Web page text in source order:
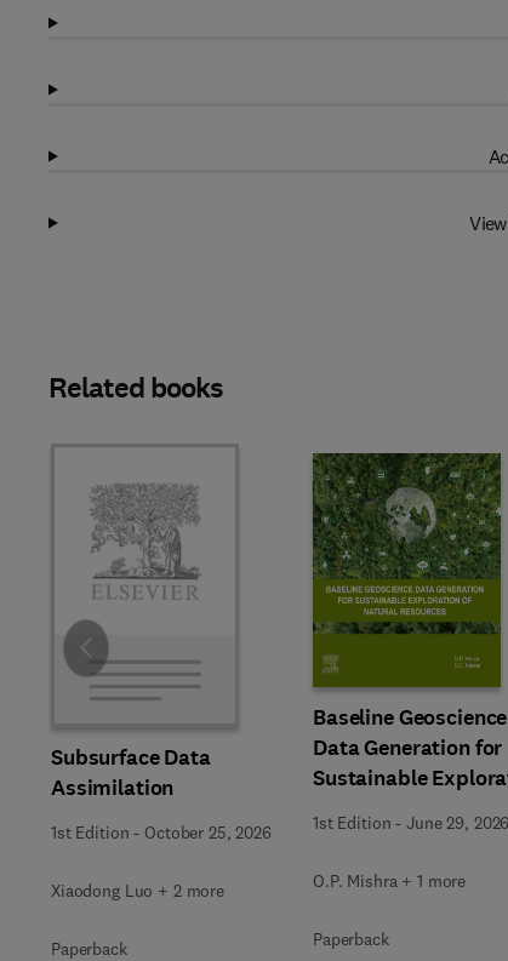
Related books
Subsurface Data
Assimilation
1st Edition - October 25, 2026
Xiaodong Luo + 2 more
Paperback
Baseline Geoscience
Data Generation for
Sustainable
of Natural Resources
1st Edition -June 29, 2026
O.P. Mishra + 1 more
Paperback
Slide